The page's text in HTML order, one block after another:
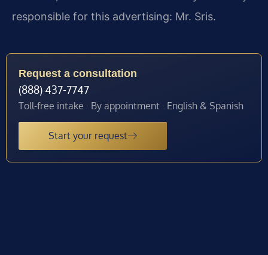
responsible for this advertising: Mr. Sris.
Request a consultation
(888) 437-7747
Toll-free intake · By appointment · English & Spanish
Start your request